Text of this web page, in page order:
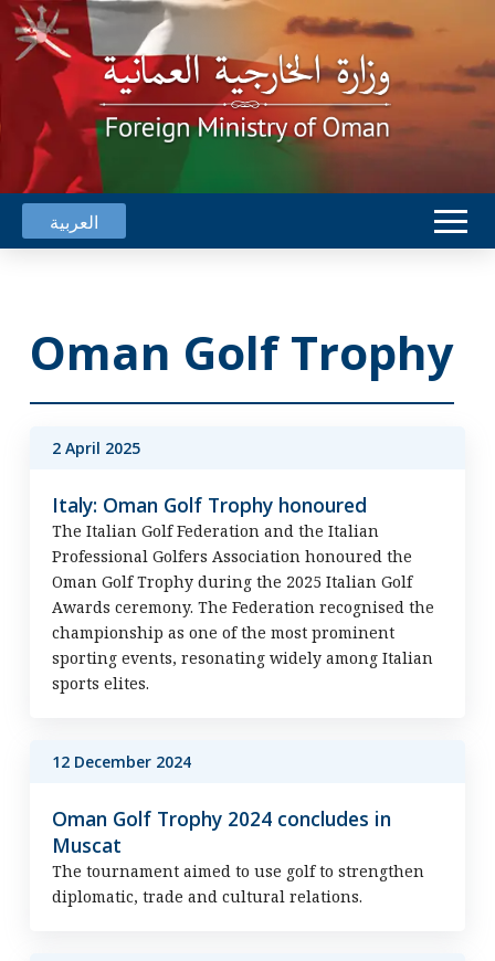
العربية
Oman Golf Trophy
2 April 2025
Italy: Oman Golf Trophy honoured
The Italian Golf Federation and the Italian
Professional Golfers Association honoured the
Oman Golf Trophy during the 2025 Italian Golf
Awards ceremony. The Federation recognised the
championship as one of the most prominent
sporting events, resonating widely among Italian
sports elites.
12 December 2024
Oman Golf Trophy 2024 concludes in
Muscat
The tournament aimed to use golf to strengthen
diplomatic, trade and cultural relations.